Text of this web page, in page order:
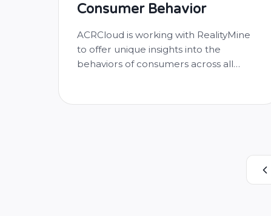
Consumer Behavior
ACRCloud is working with RealityMine
to offer unique insights into the
behaviors of consumers across all
SDK, RealityMine’s app, RealityMeter,